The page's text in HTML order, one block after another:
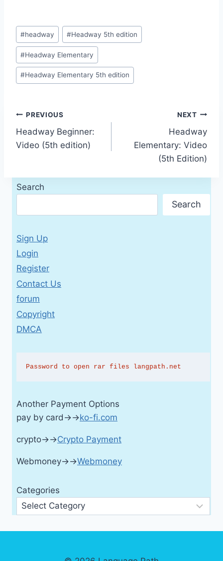
Post
Tags:
#headway #Headway 5th edition
#Headway Elementary
#Headway Elementary 5th edition
Post
navigation
PREVIOUS
Headway Beginner:
Video (5th edition)
NEXT
Headway
Elementary: Video
(5th Edition)
Search
Search
Sign Up
Login
Register
Contact Us
forum
Copyright
DMCA
Password to open rar files langpath.net
Another Payment Options
pay by card→→ko-fi.com
crypto→→Crypto Payment
Webmoney→→Webmoney
Categories